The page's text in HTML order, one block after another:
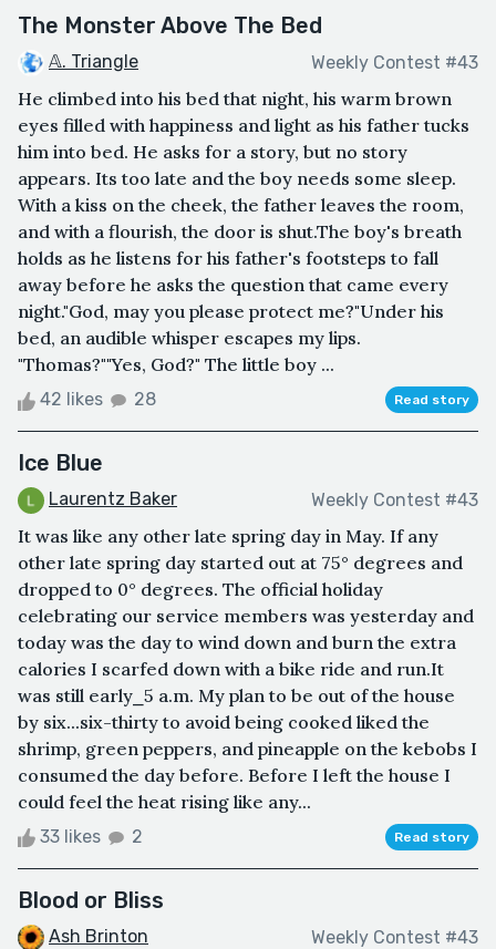
The Monster Above The Bed
𝔸. Triangle Weekly Contest #43
He climbed into his bed that night, his warm brown
eyes filled with happiness and light as his father tucks
him into bed. He asks for a story, but no story
appears. Its too late and the boy needs some sleep.
With a kiss on the cheek, the father leaves the room,
and with a flourish, the door is shut.The boy's breath
holds as he listens for his father's footsteps to fall
away before he asks the question that came every
night."God, may you please protect me?"Under his
bed, an audible whisper escapes my lips.
"Thomas?""Yes, God?" The little boy ...
42 likes 28 Read story
Ice Blue
Laurentz Baker Weekly Contest #43
It was like any other late spring day in May. If any
other late spring day started out at 75° degrees and
dropped to 0° degrees. The official holiday
celebrating our service members was yesterday and
today was the day to wind down and burn the extra
calories I scarfed down with a bike ride and run.It
was still early⎯5 a.m. My plan to be out of the house
by six...six-thirty to avoid being cooked liked the
shrimp, green peppers, and pineapple on the kebobs I
consumed the day before. Before I left the house I
could feel the heat rising like any...
33 likes 2 Read story
Blood or Bliss
Ash Brinton Weekly Contest #43